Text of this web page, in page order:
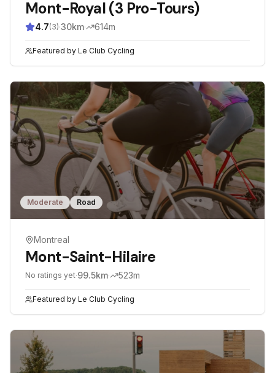
Mont-Royal (3 Pro-Tours)
4.7(3)·30km· 614m
Featured by Le Club Cycling
Moderate Road
Montreal
Mont-Saint-Hilaire
No ratings yet·99.5km· 523m
Featured by Le Club Cycling